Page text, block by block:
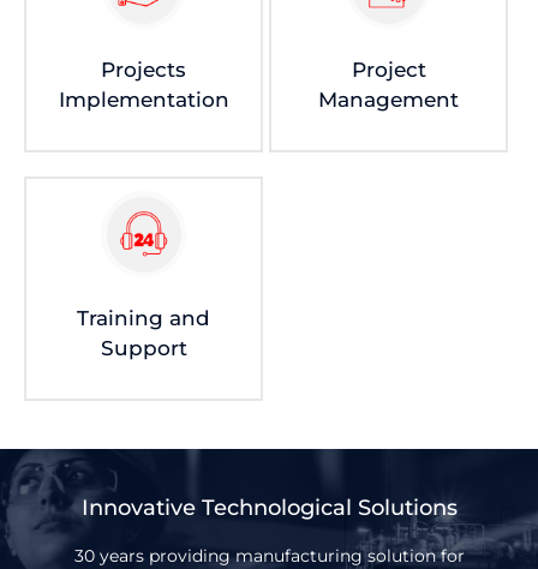
Projects
Implementation
Project
Management
Training and
Support
Innovative Technological Solutions
30 years providing manufacturing solution for